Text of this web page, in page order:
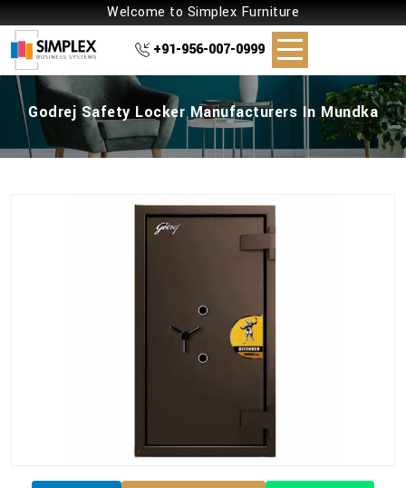
Welcome to Simplex Furniture
+91-956-007-0999
Godrej Safety Locker Manufacturers In Mundka